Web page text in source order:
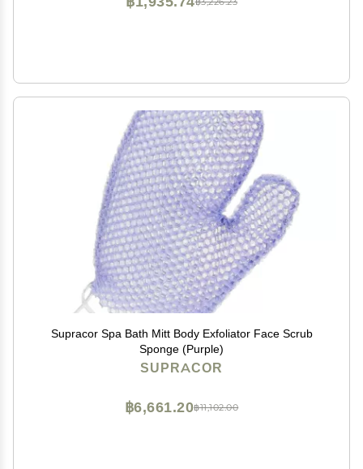
Supracor Spa Bath Mitt Body Exfoliator Face Scrub
Sponge (Purple)
SUPRACOR
฿11,102.00
฿6,661.20